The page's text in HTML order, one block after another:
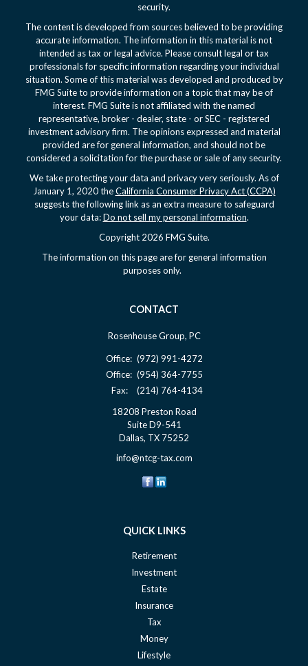
security.
The content is developed from sources believed to be providing
accurate information. The information in this material is not
intended as tax or legal advice. Please consult legal or tax
professionals for specific information regarding your individual
situation. Some of this material was developed and produced by
FMG Suite to provide information on a topic that may be of
interest. FMG Suite is not affiliated with the named
representative, broker - dealer, state - or SEC - registered
investment advisory firm. The opinions expressed and material
provided are for general information, and should not be
considered a solicitation for the purchase or sale of any security.
We take protecting your data and privacy very seriously. As of
January 1, 2020 theCalifornia Consumer Privacy Act (CCPA)
suggests the following link as an extra measure to safeguard
your data:Do not sell my personal information.
Copyright 2026 FMG Suite.
The information on this page are for general information
purposes only.
CONTACT
Rosenhouse Group, PC
Office: (972) 991-4272
Office: (954) 364-7755
Fax:
(214) 764-4134
18208 Preston Road
Suite D9-541
Dallas, TX 75252
info@ntcg-tax.com
QUICK LINKS
Retirement
Investment
Estate
Insurance
Tax
Money
Lifestyle